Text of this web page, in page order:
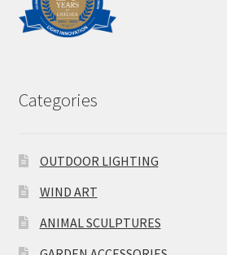
Categories
OUTDOOR LIGHTING
WIND ART
ANIMAL SCULPTURES